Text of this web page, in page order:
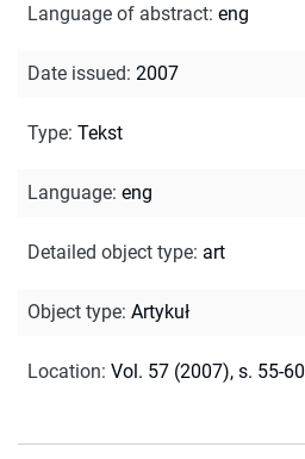
Language of abstract: eng
Date issued: 2007
Type: Tekst
Language: eng
Detailed object type: art
Object type: Artykuł
Location: Vol. 57 (2007), s. 55-